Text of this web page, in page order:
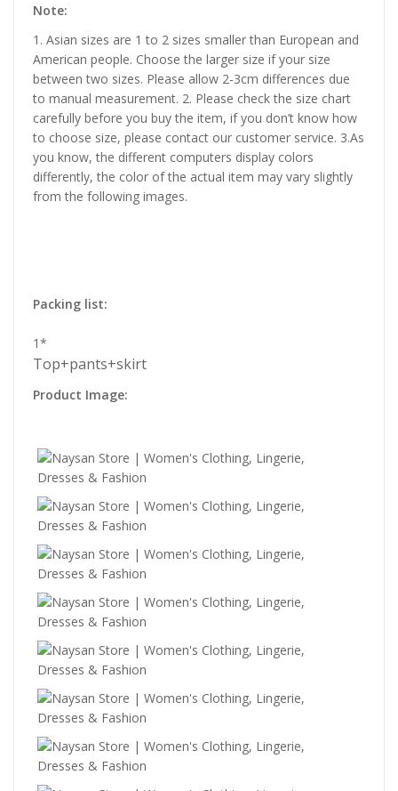
Note:
1. Asian sizes are 1 to 2 sizes smaller than European and
American people. Choose the larger size if your size
between two sizes. Please allow 2-3cm differences due
to manual measurement. 2. Please check the size chart
carefully before you buy the item, if you don’t know how
to choose size, please contact our customer service. 3.As
you know, the different computers display colors
differently, the color of the actual item may vary slightly
from the following images.
Packing list:
1*
Top+pants+skirt
Product Image: